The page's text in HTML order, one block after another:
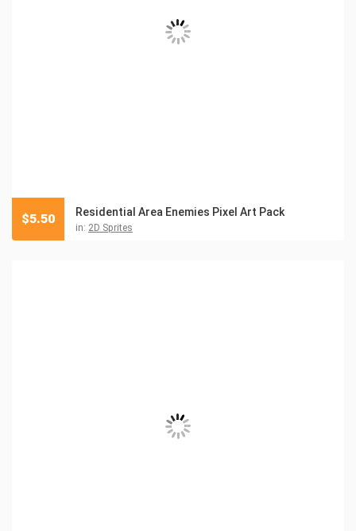
Residential Area Enemies Pixel Art Pack
in: 2D Sprites
$5.50